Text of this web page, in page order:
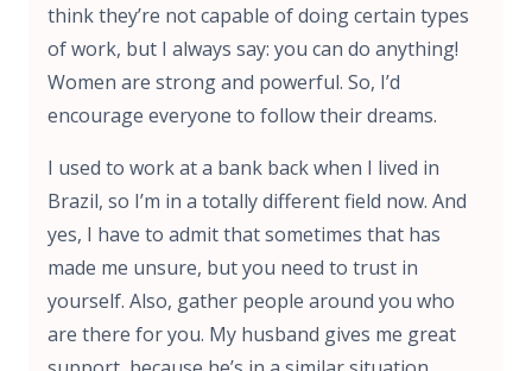
think they’re not capable of doing certain types
of work, but I always say: you can do anything!
Women are strong and powerful. So, I’d
encourage everyone to follow their dreams.
I used to work at a bank back when I lived in
Brazil, so I’m in a totally different field now. And
yes, I have to admit that sometimes that has
made me unsure, but you need to trust in
yourself. Also, gather people around you who
are there for you. My husband gives me great